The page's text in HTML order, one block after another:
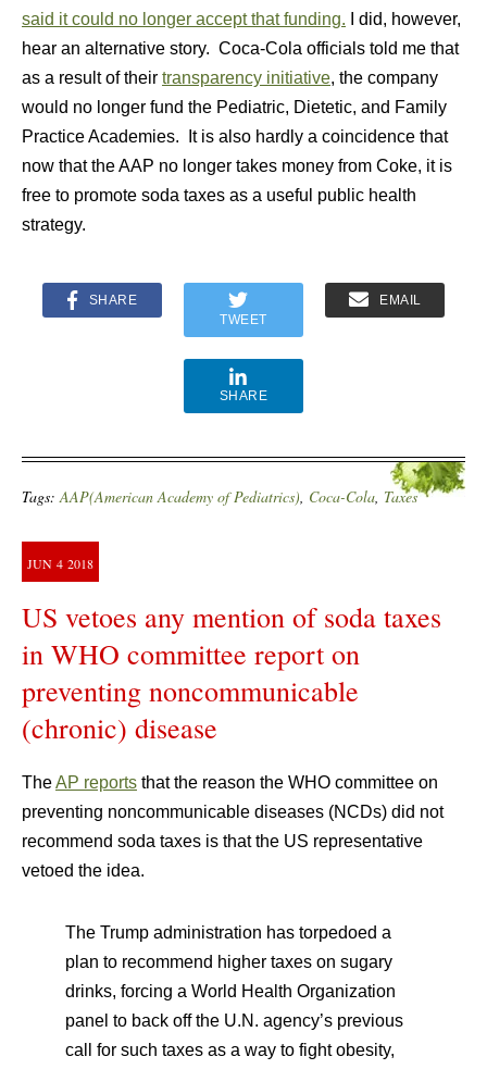
said it could no longer accept that funding. I did, however,
hear an alternative story. Coca-Cola officials told me that
as a result of their transparency initiative, the company
would no longer fund the Pediatric, Dietetic, and Family
Practice Academies. It is also hardly a coincidence that
now that the AAP no longer takes money from Coke, it is
free to promote soda taxes as a useful public health
strategy.
SHARE
TWEET
EMAIL
SHARE
Tags:AAP(American Academy of Pediatrics), Coca-Cola, Taxes
JUN 4 2018
US vetoes any mention of soda taxes
in WHO committee report on
preventing noncommunicable
(chronic) disease
TheAP reports that the reason the WHO committee on
preventing noncommunicable diseases (NCDs) did not
recommend soda taxes is that the US representative
vetoed the idea.
The Trump administration has torpedoed a
plan to recommend higher taxes on sugary
drinks, forcing a World Health Organization
panel to back off the U.N. agency’s previous
call for such taxes as a way to fight obesity,